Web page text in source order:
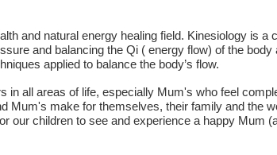
and natural energy healing field. Kinesiology is a
and balancing the Qi ( energy flow) of the
applied to balance the body’s flow.
in all areas of life, especially Mum's who feel
Mum's make for themselves, their family and the
our children to see and experience a happy Mum